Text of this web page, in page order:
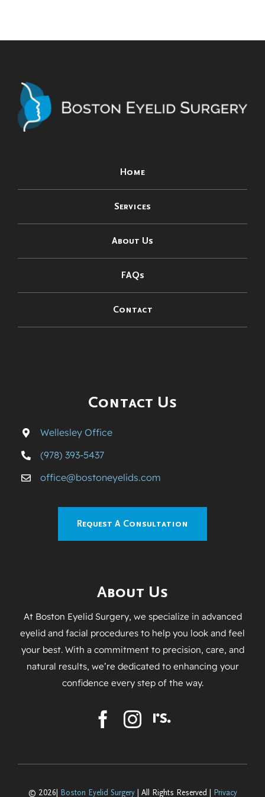
Contact Us
Wellesley Office
(978) 393-5437
office@bostoneyelids.com
Request A Consultation
Home
Services
About Us
FAQs
Contact
About Us
At Boston Eyelid Surgery, we specialize in advanced
eyelid and facial procedures to help you look and feel
your best. With a commitment to precision, care, and
natural results, we’re dedicated to enhancing your
confidence every step of the way.
© 2026| Boston Eyelid Surgery| All Rights Reserved | Privacy